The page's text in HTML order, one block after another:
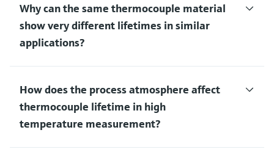
Why can the same thermocouple material
show very different lifetimes in similar
applications?
How does the process atmosphere affect
thermocouple lifetime in high
temperature measurement?